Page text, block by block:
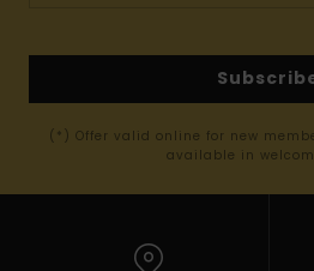
(*) Offer valid online for new
available in